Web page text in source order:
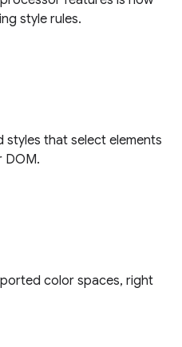
style rules.
that select elements
DOM.
color spaces, right